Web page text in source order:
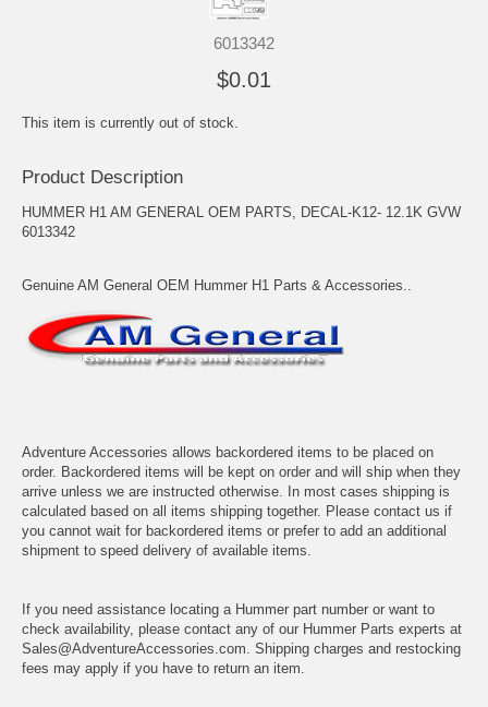
6013342
$0.01
This item is currently out of stock.
Product Description
HUMMER H1 AM GENERAL OEM PARTS, DECAL-K12- 12.1K GVW
6013342
Genuine AM General OEM Hummer H1 Parts & Accessories..
Adventure Accessories allows backordered items to be placed on
order. Backordered items will be kept on order and will ship when they
arrive unless we are instructed otherwise. In most cases shipping is
calculated based on all items shipping together. Please contact us if
you cannot wait for backordered items or prefer to add an additional
shipment to speed delivery of available items.
If you need assistance locating a Hummer part number or want to
check availability, please contact any of our Hummer Parts experts at
Sales@AdventureAccessories.com. Shipping charges and restocking
fees may apply if you have to return an item.